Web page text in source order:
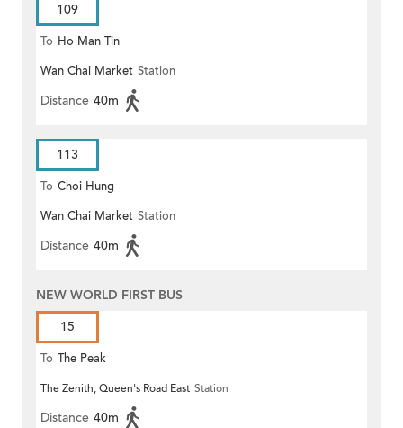
109
To Ho Man Tin
Wan Chai Market Station
Distance 40m
113
To Choi Hung
Wan Chai Market Station
Distance 40m
NEW WORLD FIRST BUS
15
To The Peak
The Zenith, Queen's Road East Station
Distance 40m